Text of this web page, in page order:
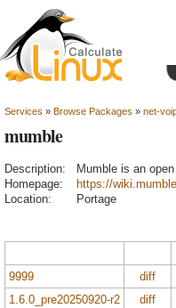
Services » Browse Packages » net-
mumble
Description:
Mumble is an
Homepage:
https://
Location:
Portage
9999
diff
1.6.0_pre20250920-r2
diff